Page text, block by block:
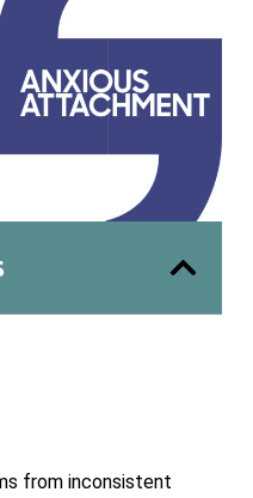
from inconsistent